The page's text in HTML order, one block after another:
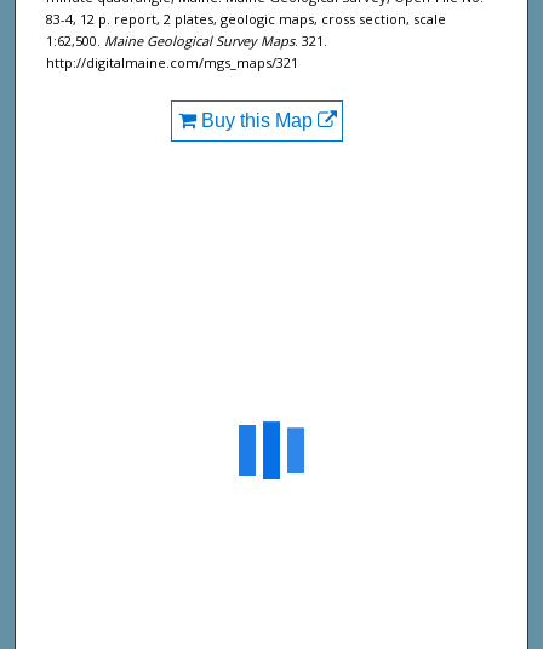
83-4, 12 p. report, 2 plates, geologic maps, cross section, scale
1:62,500. Maine Geological Survey Maps. 321.
http://digitalmaine.com/mgs_maps/321
Buy this Map